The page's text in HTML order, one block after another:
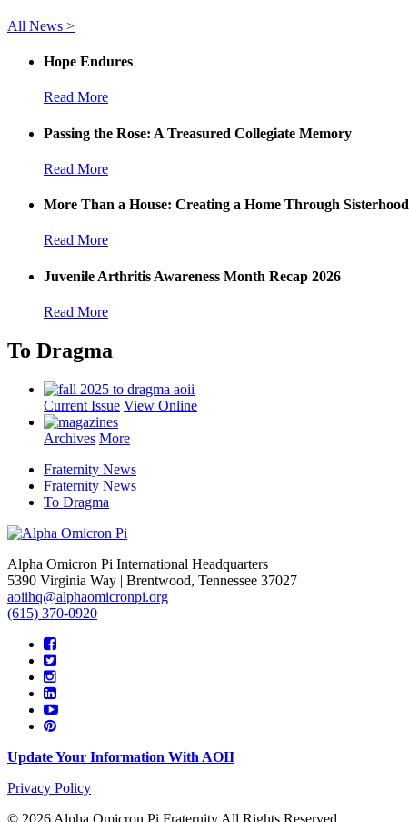
All News >
Hope Endures
Read More
Passing the Rose: A Treasured Collegiate Memory
Read More
More Than a House: Creating a Home Through Sisterhood
Read More
Juvenile Arthritis Awareness Month Recap 2026
Read More
To Dragma
Current Issue View Online
Archives More
Fraternity News
Fraternity News
To Dragma
Alpha Omicron Pi International Headquarters
5390 Virginia Way | Brentwood, Tennessee 37027
aoiihq@alphaomicronpi.org
(615) 370-0920
Update Your Information With AOII
Privacy Policy
© 2026 Alpha Omicron Pi Fraternity All Rights Reserved